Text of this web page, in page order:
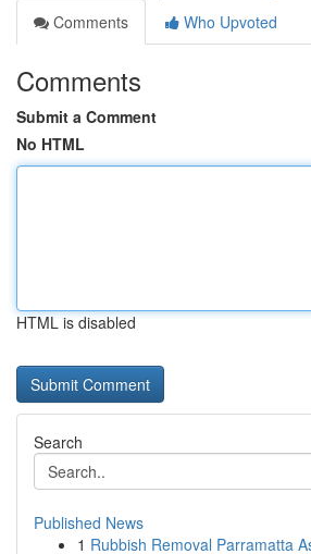
Comments
Who Upvoted
Comments
Submit a Comment
No HTML
HTML is disabled
Search
Published News
1 Rubbish Removal Parramatta